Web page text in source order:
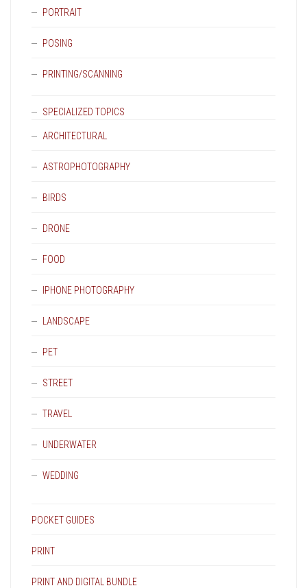
PORTRAIT
POSING
PRINTING/SCANNING
SPECIALIZED TOPICS
ARCHITECTURAL
ASTROPHOTOGRAPHY
BIRDS
DRONE
FOOD
IPHONE PHOTOGRAPHY
LANDSCAPE
PET
STREET
TRAVEL
UNDERWATER
WEDDING
POCKET GUIDES
PRINT
PRINT AND DIGITAL BUNDLE